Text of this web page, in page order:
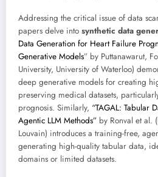
Addressing the critical issue of data
papers delve into synthetic data
Data Generation for Heart Failure
Generative Models” by Puttanawarut,
University, University of Waterloo)
deep generative models for creating
preserving medical datasets,
prognosis. Similarly, “TAGAL: Tabular
Agentic LLM Methods” by Ronval et al.
Louvain) introduces a training-free,
generating high-quality tabular data,
domains or limited datasets.